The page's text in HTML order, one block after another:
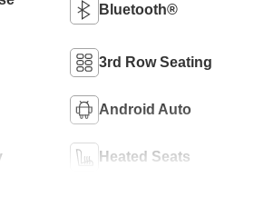
Bluetooth®
3rd Row Seating
Android Auto
Heated Seats